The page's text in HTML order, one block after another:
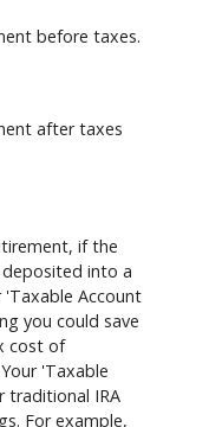
before taxes.
after taxes
if the
into a
'Taxable Account
you could save
cost of
'Taxable
traditional IRA
For example,